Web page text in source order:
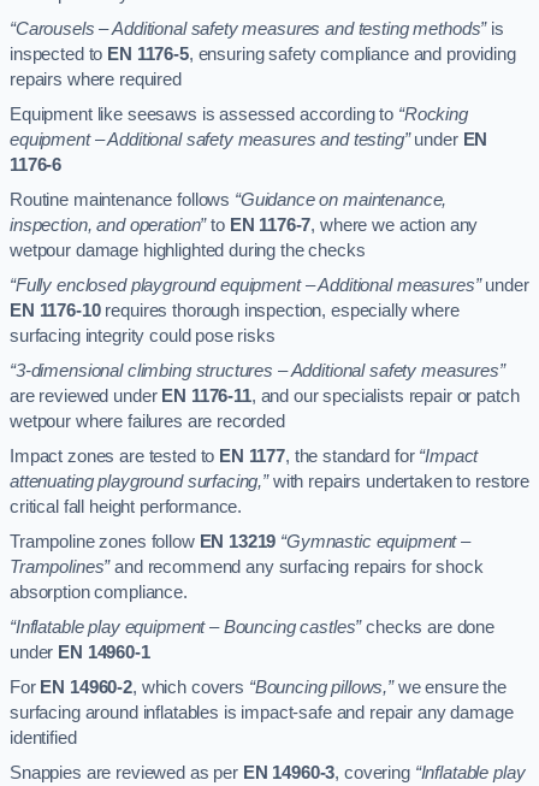
“Carousels – Additional safety measures and testing methods”is
inspected to EN 1176-5, ensuring safety compliance and providing
repairs where required
Equipment like seesaws is assessed according to “Rocking
equipment – Additional safety measures and testing”under EN
1176-6
Routine maintenance follows “Guidance on maintenance,
inspection, and operation”to EN 1176-7, where we action any
wetpour damage highlighted during the checks
“Fully enclosed playground equipment – Additional measures”under
EN 1176-10requires thorough inspection, especially where
surfacing integrity could pose risks
“3-dimensional climbing structures – Additional safety measures”
are reviewed under EN 1176-11, and our specialists repair or patch
wetpour where failures are recorded
Impact zones are tested to EN 1177, the standard for “Impact
attenuating playground surfacing,”with repairs undertaken to restore
critical fall height performance.
Trampoline zones follow EN 13219 “Gymnastic equipment –
Trampolines”and recommend any surfacing repairs for shock
absorption compliance.
“Inflatable play equipment – Bouncing castles”checks are done
under EN 14960-1
For EN 14960-2, which covers “Bouncing pillows,”we ensure the
surfacing around inflatables is impact-safe and repair any damage
identified
Snappies are reviewed as per EN 14960-3, covering “Inflatable play